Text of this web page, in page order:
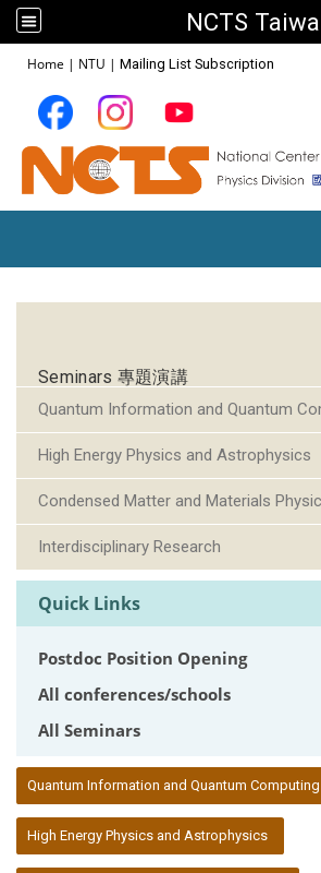
NCTS
Home | NTU | Mailing List Subscription
Seminars 專題演講
Quantum Information and Quantum
High Energy Physics and Astrophysics
Condensed Matter and Materials
Interdisciplinary Research
Quick Links
Postdoc Position Opening
All conferences/schools
All Seminars
Quantum Information and Quantum Computing
High Energy Physics and Astrophysics